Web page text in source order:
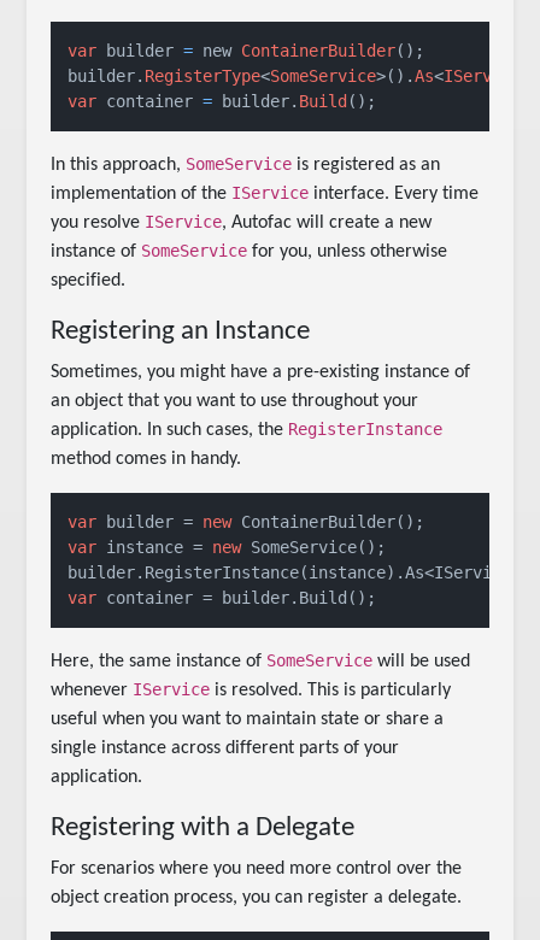
var builder = new ContainerBuilder();
builder. RegisterType<SomeService>().As<IService
var container = builder. Build ();
In this approach, SomeService is registered as an
implementation of the IService interface. Every time
you resolve IService, Autofac will create a new
instance of SomeService for you, unless otherwise
specified.
Registering an Instance
Sometimes, you might have a pre-existing instance of
an object that you want to use throughout your
application. In such cases, the RegisterInstance
method comes in handy.
var builder = new
var instance = new SomeService();
var container = builder.Build();
Here, the same instance of SomeService will be used
whenever IService is resolved. This is particularly
useful when you want to maintain state or share a
single instance across different parts of your
application.
Registering with a Delegate
For scenarios where you need more control over the
object creation process, you can register a delegate.